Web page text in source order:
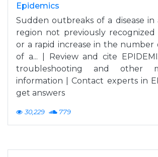
Epidemics
Sudden outbreaks of a disease
region not previously
or a rapid increase in the number
of a... | Review and cite
troubleshooting and other
information | Contact experts in
get answers
30,229 779